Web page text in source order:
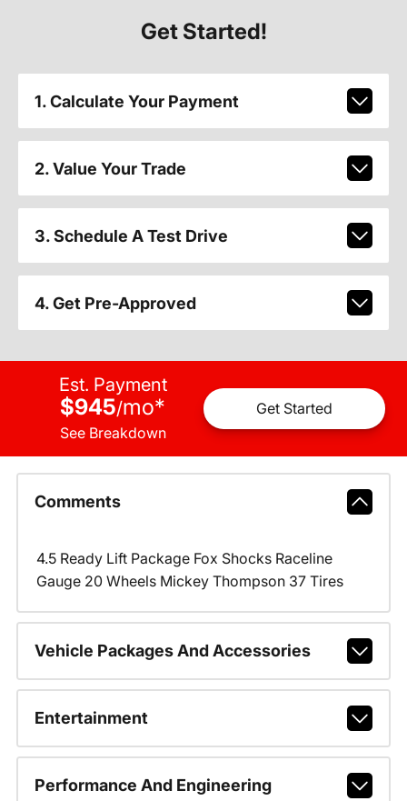
Get Started!
1. Calculate Your Payment
2. Value Your Trade
3. Schedule A Test Drive
4. Get Pre-Approved
Est. Payment
$945/mo*
See Breakdown
Get Started
Comments
4.5 Ready Lift Package Fox Shocks Raceline
Gauge 20 Wheels Mickey Thompson 37 Tires
Vehicle Packages And Accessories
Entertainment
Performance And Engineering